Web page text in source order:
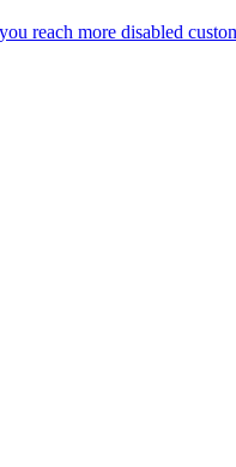
reach more disabled